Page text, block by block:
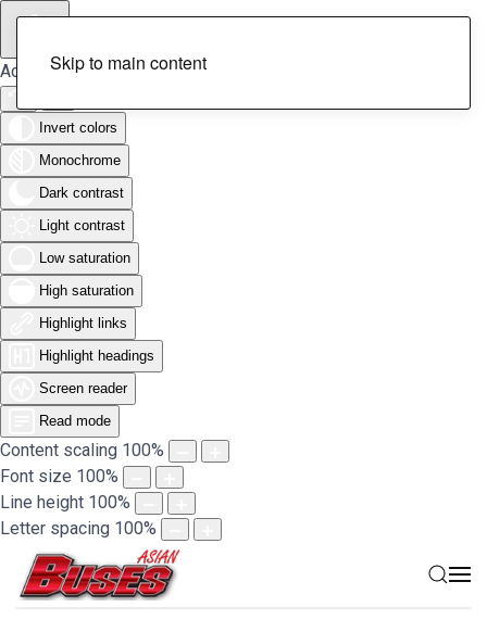
Accessibility Tools
Invert colors
Monochrome
Dark contrast
Light contrast
Low saturation
High saturation
Highlight links
Highlight headings
Screen reader
Read mode
Content scaling 100%
Font size 100%
Line height 100%
Letter spacing 100%
Skip to main content